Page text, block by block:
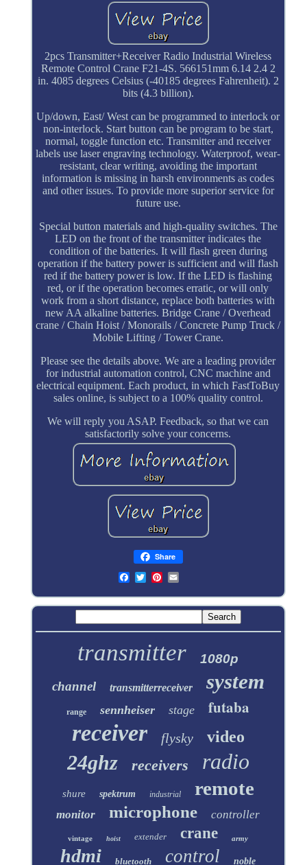
2pcs Transmitter+Receiver Radio Industrial Wireless
Remote Control Crane F21-4S. 566151mm 6.14 2.4 2
in. 4085 degrees Celsius (-40185 degrees Fahrenheit). 2
bits (4.3 billion).
Up/down, East/ West can be programmed to interlock or
non-interlock. Start button can be program to be start,
normal, toggle function etc. Transmitter and receiver
labels use laser engraving technology. Waterproof, wear-
resistant, clear writing, avoiding the important
information is missing in harsh environments as codes
and other issues. To provide more superior service for
future use.
Special button materials and high-quality switches. The
LED on the front of the transmitter indicates the
condition of the batteries. It will flash green during
operation if the battery power is sufficient and will flash
red if the battery power is low. If the LED is flashing
red, or if the operation becomes erratic, or will only
work from a short distance, replace both batteries with
new AA alkaline batteries. Bridge Crane / Overhead
crane / Chain Hoist / Monorails / Concrete Pump Truck /
Mobile Lifting / Tower Crane.
Please see the details above. We are a leading provider
for industrial automation control, CNC machine and
electrical equipment. Each product, in which FastToBuy
sales online, is subject to a 100% quality control.
We will reply you ASAP. Feedback, so that we can
satisfactorily solve your concerns.
Share
transmitter
1080p
channel
transmitterreceiver system
range sennheiser stage futaba
receiver flysky video
24ghz receivers radio
shure spektrum industrial remote
monitor microphone controller
vintage hoist extender crane army
hdmi bluetooth control noble